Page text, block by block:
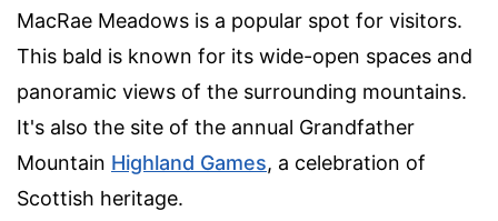
MacRae Meadows is a popular spot for visitors.
This bald is known for its wide-open spaces and
panoramic views of the surrounding mountains.
It's also the site of the annual Grandfather
Mountain Highland Games, a celebration of
Scottish heritage.